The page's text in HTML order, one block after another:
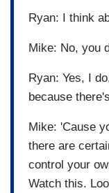
Ryan: I think
Mike: No, you
Ryan: Yes, I
because
Mike: 'Cause
there are
control your
Watch this.